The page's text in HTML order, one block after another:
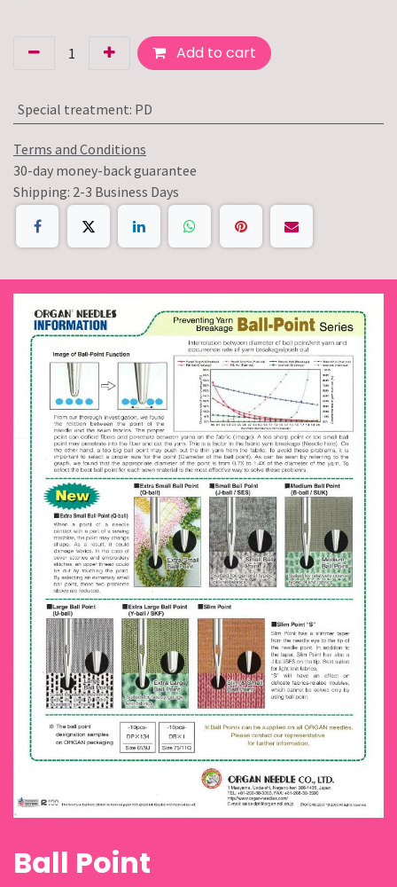
Add to cart
Special treatment: PD
Terms and Conditions
30-day money-back guarantee
Shipping: 2-3 Business Days
Ball Point